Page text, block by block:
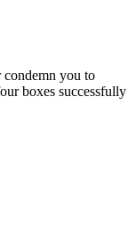
you to
boxes successfully